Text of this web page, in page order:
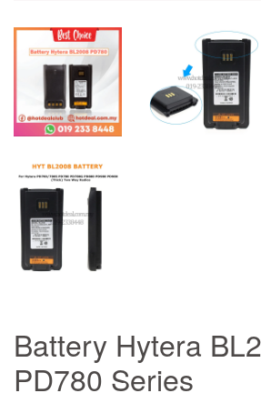
Battery Hytera
PD780 Series